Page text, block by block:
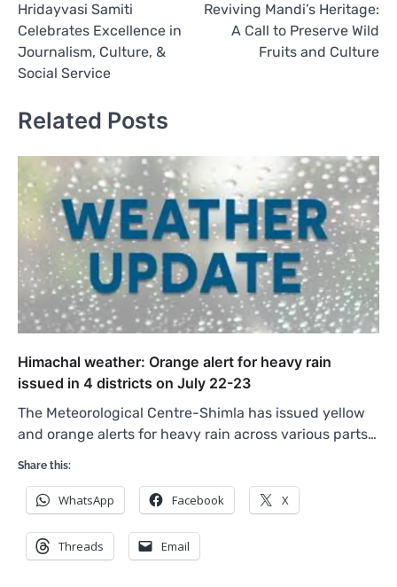
navigation
Hridayvasi Samiti
Celebrates Excellence in
Journalism, Culture, &
Social Service
Reviving Mandi’s Heritage:
A Call to Preserve Wild
Fruits and Culture
Related Posts
Himachal weather: Orange alert for heavy rain
issued in 4 districts on July 22-23
The Meteorological Centre-Shimla has issued yellow
and orange alerts for heavy rain across various parts…
Share this:
WhatsApp Facebook X
Threads Email